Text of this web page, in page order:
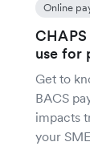
Online
use for
Get to
BACS
impacts
your